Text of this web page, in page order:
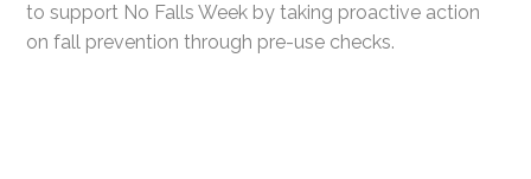
to support No Falls Week by taking proactive action
on fall prevention through pre-use checks.